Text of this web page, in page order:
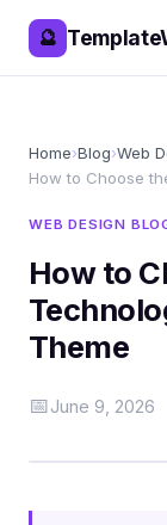
🔮
Home›Blog›Web
How to Choose
WEB DESIGN
How to
Theme
📅June 9, 2026